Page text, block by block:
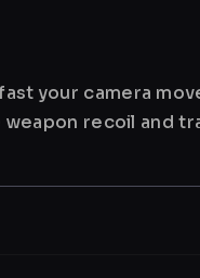
your camera
recoil and